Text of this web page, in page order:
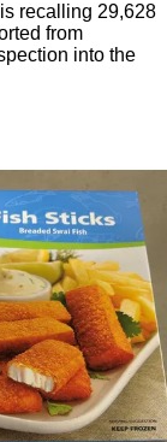
recalling 29,628
from
into the